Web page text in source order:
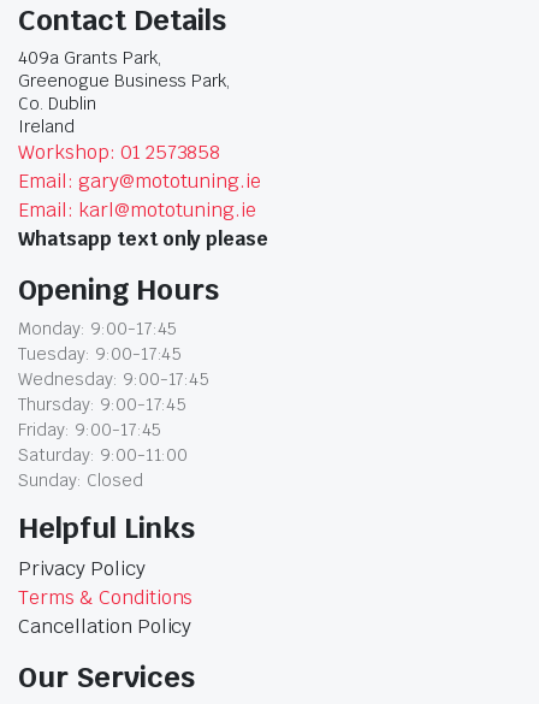
Contact Details
409a Grants Park,
Greenogue Business Park,
Co. Dublin
Ireland
Workshop: 01 2573858
Email: gary@mototuning.ie
Email: karl@mototuning.ie
Whatsapp text only please
Opening Hours
Monday: 9:00-17:45
Tuesday: 9:00-17:45
Wednesday: 9:00-17:45
Thursday: 9:00-17:45
Friday: 9:00-17:45
Saturday: 9:00-11:00
Sunday: Closed
Helpful Links
Privacy Policy
Terms & Conditions
Cancellation Policy
Our Services